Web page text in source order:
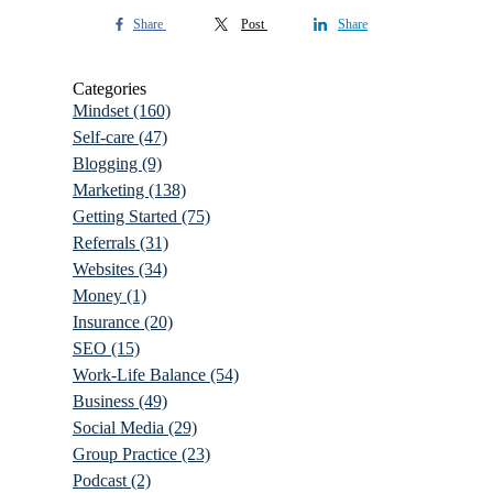
Share Post Share
Categories
Mindset (160)
Self-care (47)
Blogging (9)
Marketing (138)
Getting Started (75)
Referrals (31)
Websites (34)
Money (1)
Insurance (20)
SEO (15)
Work-Life Balance (54)
Business (49)
Social Media (29)
Group Practice (23)
Podcast (2)